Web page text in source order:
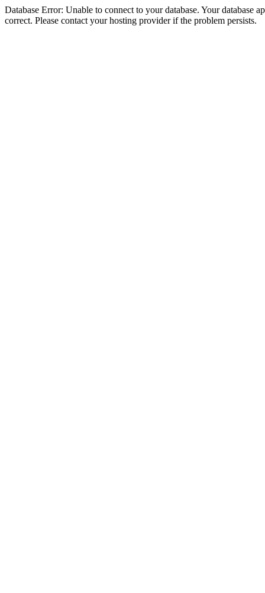
Database Error: Unable to connect to your database. Your database
correct. Please contact your hosting provider if the problem persists.